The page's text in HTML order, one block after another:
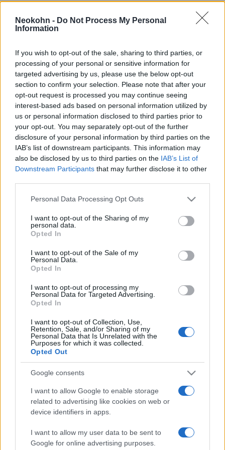
Neokohn - Do Not Process My Personal
Information
If you wish to opt-out of the sale, sharing to third parties, or
processing of your personal or sensitive information for
targeted advertising by us, please use the below opt-out
section to confirm your selection. Please note that after your
opt-out request is processed you may continue seeing
interest-based ads based on personal information utilized by
us or personal information disclosed to third parties prior to
your opt-out. You may separately opt-out of the further
disclosure of your personal information by third parties on the
IAB’s list of downstream participants. This information may
also be disclosed by us to third parties on the IAB’s List of
Downstream Participants that may further disclose it to other
Please note that this website/app uses one or more Google
not limited to your visit or usage behaviour. You may click to
grant or deny consent to Google and its third-party tags to
use your data for below specified purposes in below Google
consent section.
Personal Data Processing Opt Outs
I want to opt-out of the Sharing of my
personal data.
Opted In
I want to opt-out of the Sale of my
Personal Data.
Opted In
I want to opt-out of processing my
Personal Data for Targeted Advertising.
Opted In
I want to opt-out of Collection, Use,
Retention, Sale, and/or Sharing of my
Personal Data that Is Unrelated with the
Purposes for which it was collected.
Opted Out
Google consents
I want to allow Google to enable storage
related to advertising like cookies on web or
device identifiers in apps.
I want to allow my user data to be sent to
Google for online advertising purposes.
Kreml gigaösszegű nukleáris
2026. június 5.
gyárthat Magyarországon a 4iG!
Izrael és az Egyesült Arab
Emírségek máris aláírta első
együttműködési megállapodását
2020. augusztus 16.